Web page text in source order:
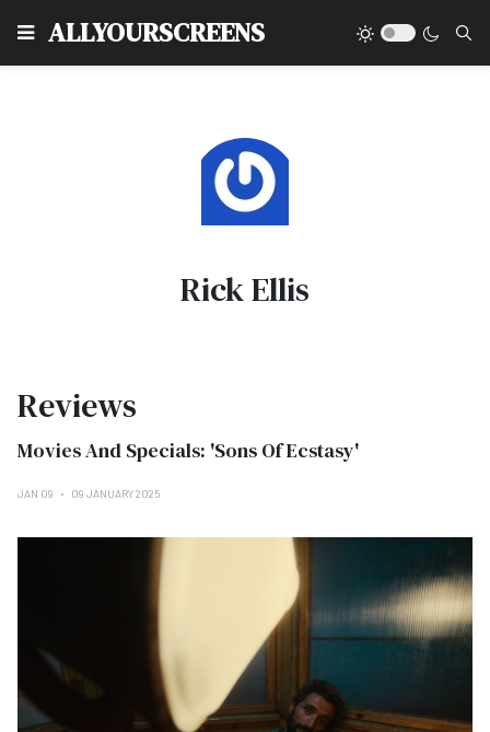
ALLYOURSCREENS
Rick Ellis
Reviews
Movies And Specials: 'Sons Of Ecstasy'
JAN 09 09 JANUARY 2025